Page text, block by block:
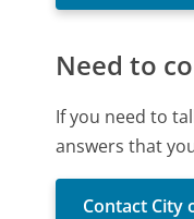
Need to
If you need to
answers that
Contact City